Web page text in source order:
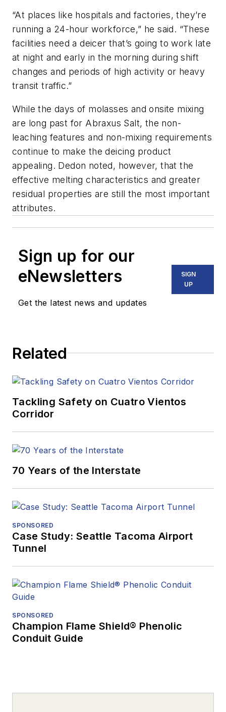
“At places like hospitals and factories, they’re
running a 24-hour workforce,” he said. “These
facilities need a deicer that’s going to work late
at night and early in the morning during shift
changes and periods of high activity or heavy
transit traffic.”
While the days of molasses and onsite mixing
are long past for Abraxus Salt, the non-
leaching features and non-mixing requirements
continue to make the deicing product
appealing. Dedon noted, however, that the
effective melting characteristics and greater
residual properties are still the most important
attributes.
Sign up for our
eNewsletters
Get the latest news and updates
SIGN
UP
Related
Tackling Safety on Cuatro Vientos
Corridor
70 Years of the Interstate
SPONSORED
Case Study: Seattle Tacoma Airport
Tunnel
SPONSORED
Champion Flame Shield® Phenolic
Conduit Guide